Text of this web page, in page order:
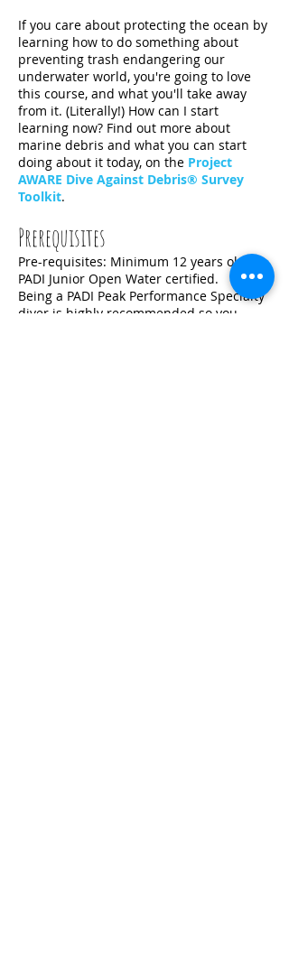
If you care about protecting the ocean by
learning how to do something about
preventing trash endangering our
underwater world, you're going to love
this course, and what you'll take away
from it. (Literally!) How can I start
learning now? Find out more about
marine debris and what you can start
doing about it today, on the Project
AWARE Dive Against Debris® Survey
Toolkit.
Prerequisites
Pre-requisites: Minimum 12 years old;
PADI Junior Open Water certified.
Being a PADI Peak Performance Specialty
diver is highly recommended so you